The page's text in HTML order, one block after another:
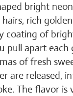
bright
rich
coating of
pull apart
of fresh
are released,
The flavor is